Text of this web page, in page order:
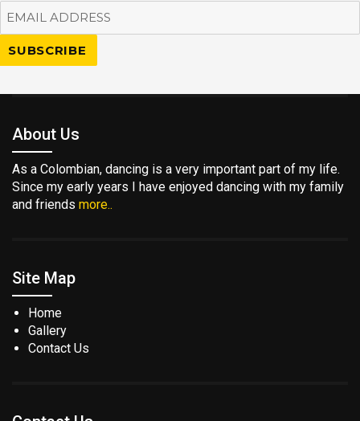
About Us
As a Colombian, dancing is a very important part of my life.
Since my early years I have enjoyed dancing with my family
and friends more..
Site Map
Home
Gallery
Contact Us